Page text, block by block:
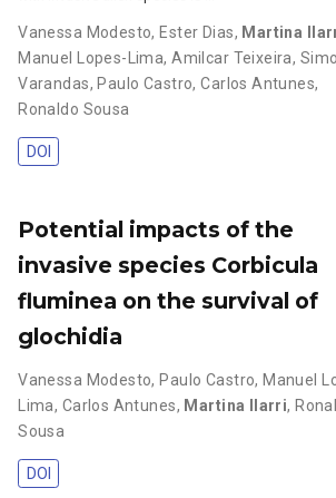
Vanessa Modesto, Ester Dias, Martina
Manuel Lopes-Lima,Amilcar Teixeira,
Varandas, Paulo Castro,Carlos Antunes,
Ronaldo Sousa
DOI
Potential impacts of the
invasive species Corbicula
fluminea on the survival of
glochidia
Vanessa Modesto, Paulo Castro, Manuel
Lima, Carlos Antunes, Martina Ilarri,
Sousa
DOI